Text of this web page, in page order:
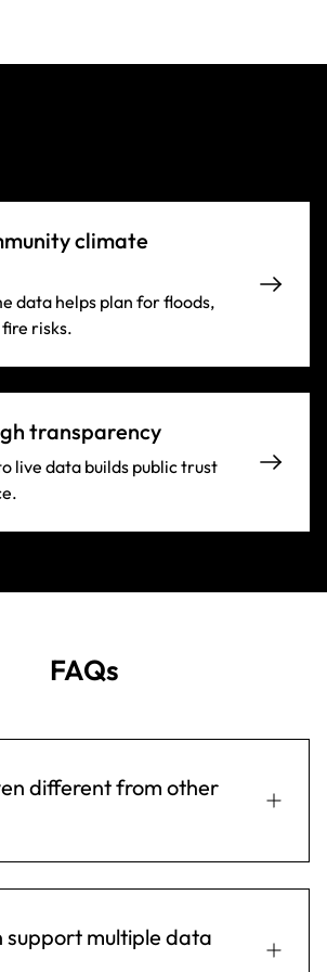
climate
data helps plan for floods,
risks.
transparency
live data builds public trust
FAQs
different from other
full compatibility across
and other data platforms, it
support multiple data